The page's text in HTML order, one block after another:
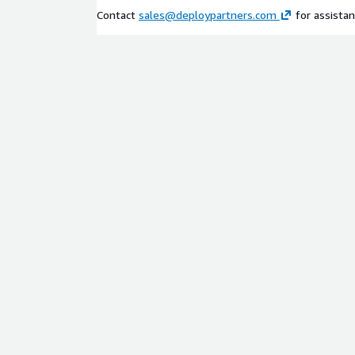
Contact sales@deploypartners.com for